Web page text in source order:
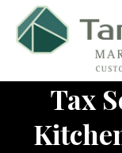
Tax